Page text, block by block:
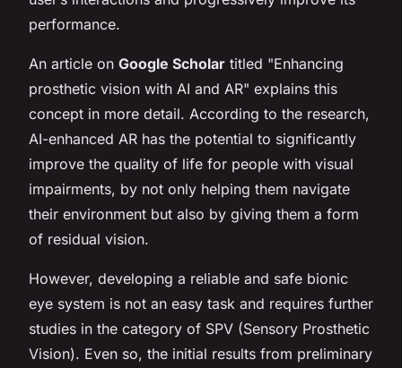
performance.
An article on Google Scholar titled "Enhancing
prosthetic vision with AI and AR" explains this
concept in more detail. According to the research,
AI-enhanced AR has the potential to significantly
improve the quality of life for people with visual
impairments, by not only helping them navigate
their environment but also by giving them a form
of residual vision.
However, developing a reliable and safe bionic
eye system is not an easy task and requires further
studies in the category of SPV (Sensory Prosthetic
Vision). Even so, the initial results from preliminary